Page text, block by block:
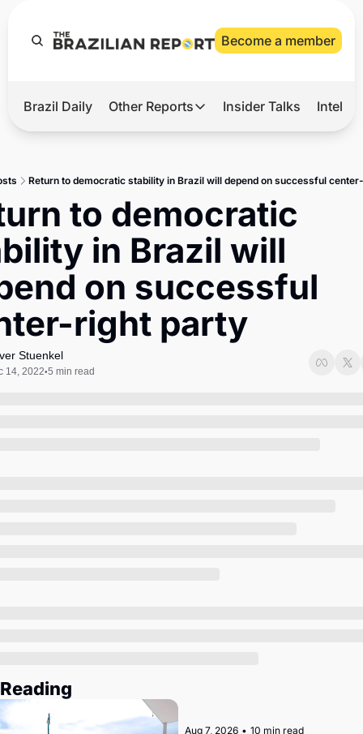
Become a member
Hot
Master
Brief
Brazil Daily Other Reports
Other Reports
Tech
Defense & Security
LatAm Report
Climate
Sports
Insider Talks
Return to democratic stability in Brazil will depend on successful
to democratic
in Brazil will
on successful
right party
Stuenkel
14, 2022•5 min read
Aug 7, 2026 • 10 min read